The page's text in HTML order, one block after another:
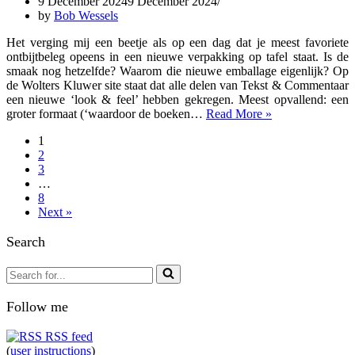
Insolvency
Law
by Bob Wessels
Het verging mij een beetje als op een dag dat je meest favoriete
ontbijtbeleg opeens in een nieuwe verpakking op tafel staat. Is de
smaak nog hetzelfde? Waarom die nieuwe emballage eigenlijk? Op
de Wolters Kluwer site staat dat alle delen van Tekst & Commentaar
een nieuwe ‘look & feel’ hebben gekregen. Meest opvallend: een
groter formaat (‘waardoor de boeken… Read More »
1
2
3
…
8
Next »
Search
Search
for...
Follow me
RSS feed
(user instructions)